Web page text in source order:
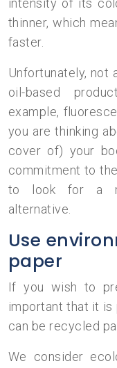
intensity of its
thinner, which
faster.
Unfortunately, not
oil-based
example,
you are thinking
cover of) your
commitment to
to look for a
alternative.
Use
paper
If you wish to
important that it is
can be recycled
We consider